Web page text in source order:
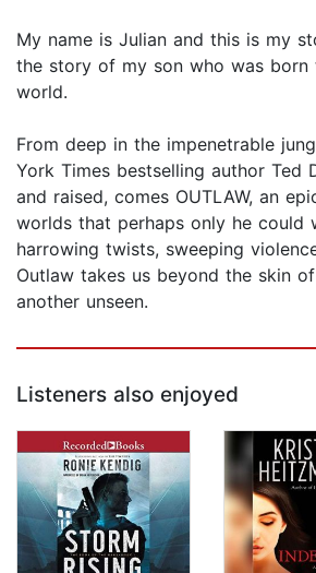
My name is Julian and this is my
the story of my son who was born
world.
From deep in the impenetrable
York Times bestselling author Ted
and raised, comes OUTLAW, an
worlds that perhaps only he could
harrowing twists, sweeping
Outlaw takes us beyond the skin
another unseen.
Listeners also enjoyed